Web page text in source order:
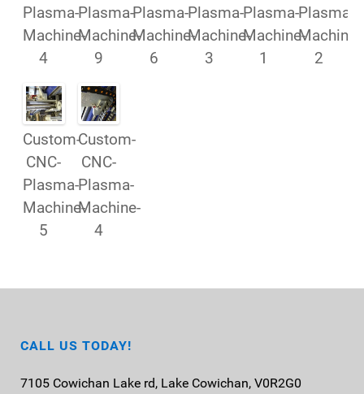
Plasma-
Machine-
4
Plasma-
Machine-
9
Plasma-
Machine-
6
Plasma-
Machine-
3
Plasma-
Machine-
1
Plasma-
Machine-
2
Custom-
CNC-
Plasma-
Machine-
5
Custom-
CNC-
Plasma-
Machine-
4
CALL US TODAY!
7105 Cowichan Lake rd, Lake Cowichan, V0R2G0